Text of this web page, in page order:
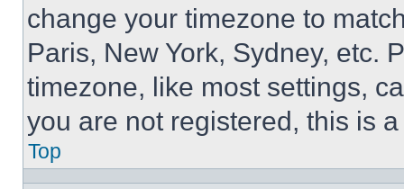
change your timezone to
Paris, New York, Sydney, etc.
timezone, like most settings,
you are not registered, this is
Top